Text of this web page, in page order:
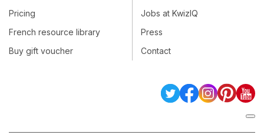
Pricing
French resource library
Buy gift voucher
Jobs at KwizIQ
Press
Contact